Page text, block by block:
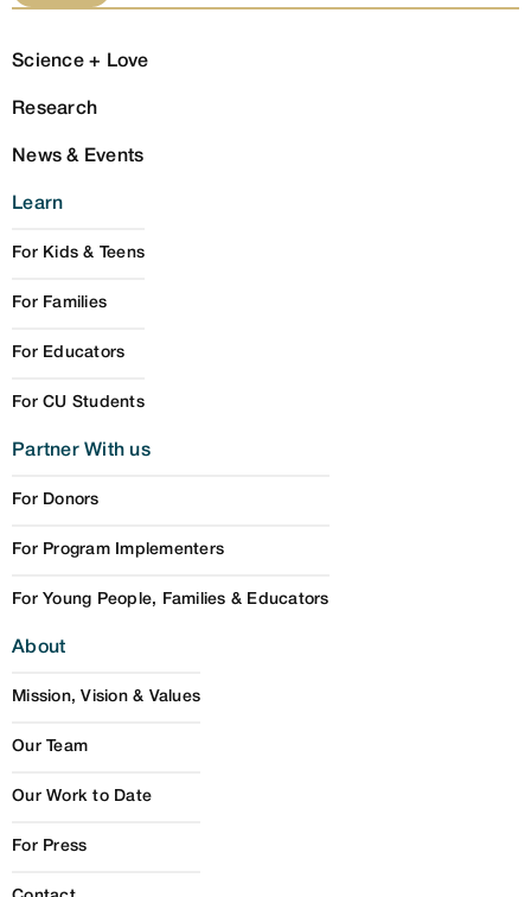
Science + Love
Research
News & Events
Learn
For Kids & Teens
For Families
For Educators
For CU Students
Partner With us
For Donors
For Program Implementers
For Young People, Families & Educators
About
Mission, Vision & Values
Our Team
Our Work to Date
For Press